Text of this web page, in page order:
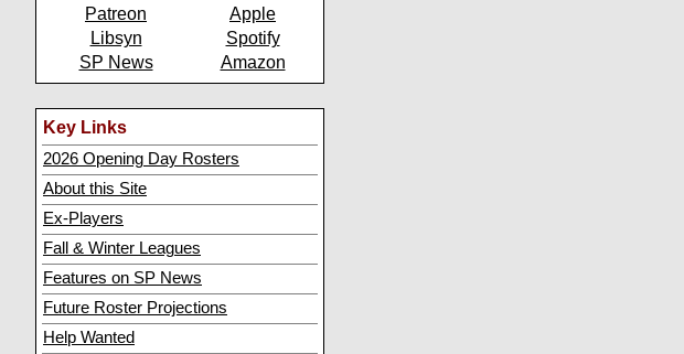
Patreon
Apple
Libsyn
Spotify
SP News
Amazon
Key Links
2026 Opening Day Rosters
About this Site
Ex-Players
Fall & Winter Leagues
Features on SP News
Future Roster Projections
Help Wanted